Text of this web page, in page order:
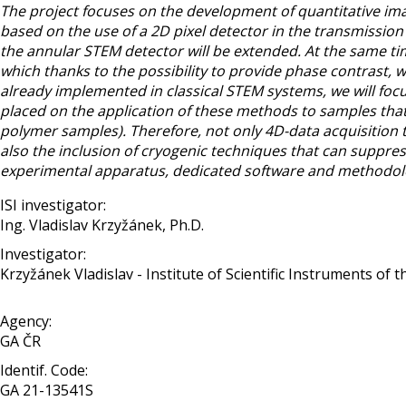
The project focuses on the development of quantitative
based on the use of a 2D pixel detector in the
the annular STEM detector will be extended. At the same
which thanks to the possibility to provide phase contrast,
already implemented in classical STEM systems, we will
placed on the application of these methods to samples
polymer samples). Therefore, not only 4D-data
also the inclusion of cryogenic techniques that can
experimental apparatus, dedicated software and
ISI investigator:
Ing. Vladislav Krzyžánek, Ph.D.
Investigator:
Krzyžánek Vladislav - Institute of Scientific Instruments of
Agency:
GA ČR
Identif. Code:
GA 21-13541S